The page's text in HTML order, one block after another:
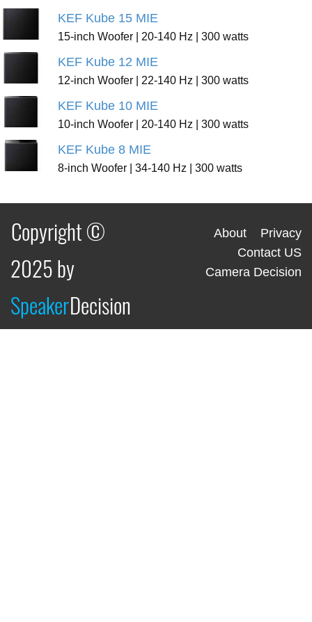
KEF Kube 15 MIE
15-inch Woofer | 20-140 Hz | 300 watts
KEF Kube 12 MIE
12-inch Woofer | 22-140 Hz | 300 watts
KEF Kube 10 MIE
10-inch Woofer | 20-140 Hz | 300 watts
KEF Kube 8 MIE
8-inch Woofer | 34-140 Hz | 300 watts
Copyright ©
2025 by
SpeakerDecision
About
Privacy
Contact US
Camera Decision